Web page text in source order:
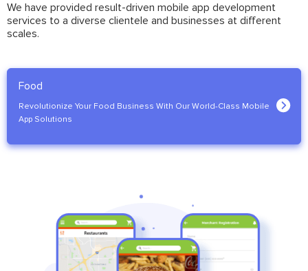
We have provided result-driven mobile app development
services to a diverse clientele and businesses at different
scales.
Food
Revolutionize Your Food Business With Our World-Class Mobile
App Solutions